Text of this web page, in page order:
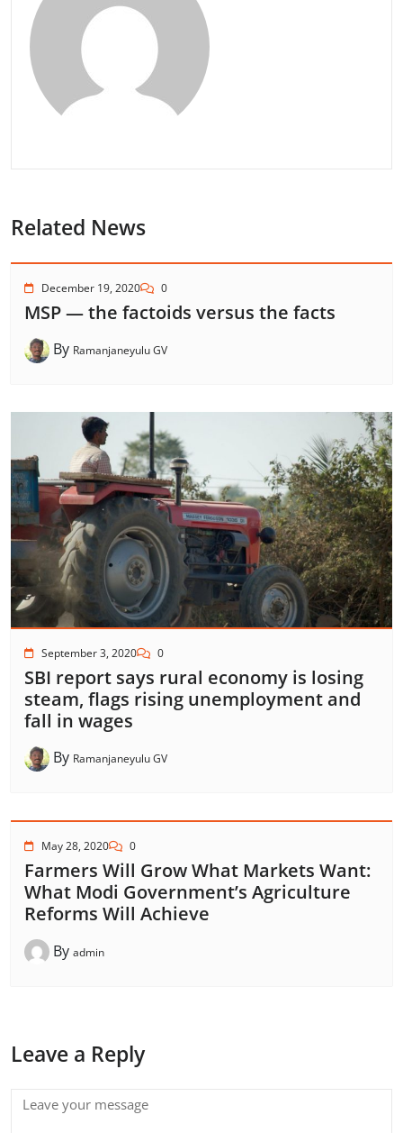
Related News
December 19, 2020 0
MSP — the factoids versus the facts
By Ramanjaneyulu GV
September 3, 2020 0
SBI report says rural economy is losing
steam, flags rising unemployment and
fall in wages
By Ramanjaneyulu GV
May 28, 2020 0
Farmers Will Grow What Markets Want:
What Modi Government’s Agriculture
Reforms Will Achieve
By admin
Leave a Reply